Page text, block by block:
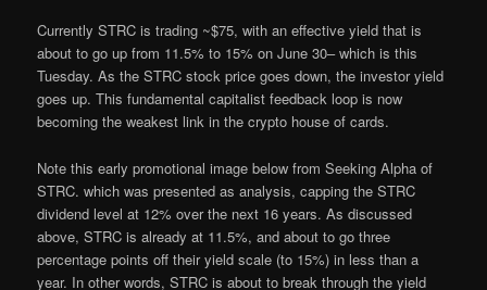
Currently STRC is trading ~$75, with an effective yield that is
about to go up from 11.5% to 15% on June 30– which is this
Tuesday. As the STRC stock price goes down, the investor yield
goes up. This fundamental capitalist feedback loop is now
becoming the weakest link in the crypto house of cards.
Note this early promotional image below from Seeking Alpha of
STRC. which was presented as analysis, capping the STRC
dividend level at 12% over the next 16 years. As discussed
above, STRC is already at 11.5%, and about to go three
percentage points off their yield scale (to 15%) in less than a
year. In other words, STRC is about to break through the yield